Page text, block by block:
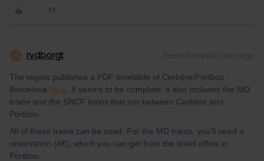
rvdborgt Forum|Forum|4 years ago
The region publishes a PDF timetable of Cerbère/Portbou -
Barcelona here . It seems to be complete: it also includes the MD
trains and the SNCF trains that run between Cerbère and
Portbou.
All of these trains can be used. For the MD trains, you'll need a
reservation (4€), which you can get from the ticket office in
Portbou.